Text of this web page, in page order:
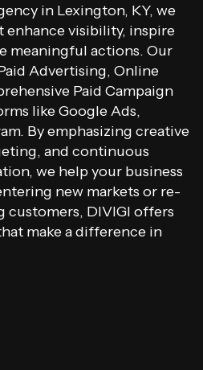
in Lexington, KY, we
enhance visibility, inspire
meaningful actions. Our
Advertising, Online
Paid Campaign
like Google Ads,
By emphasizing creative
and continuous
we help your business
new markets or re-
customers, DIVIGI offers
make a difference in